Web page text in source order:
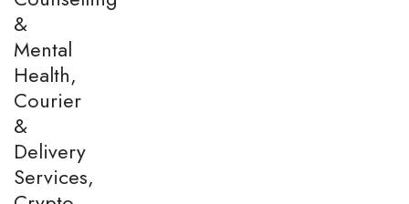
&
Mental
Health,
Courier
&
Delivery
Services,